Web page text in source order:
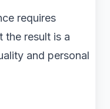
requires
the result is a
and personal